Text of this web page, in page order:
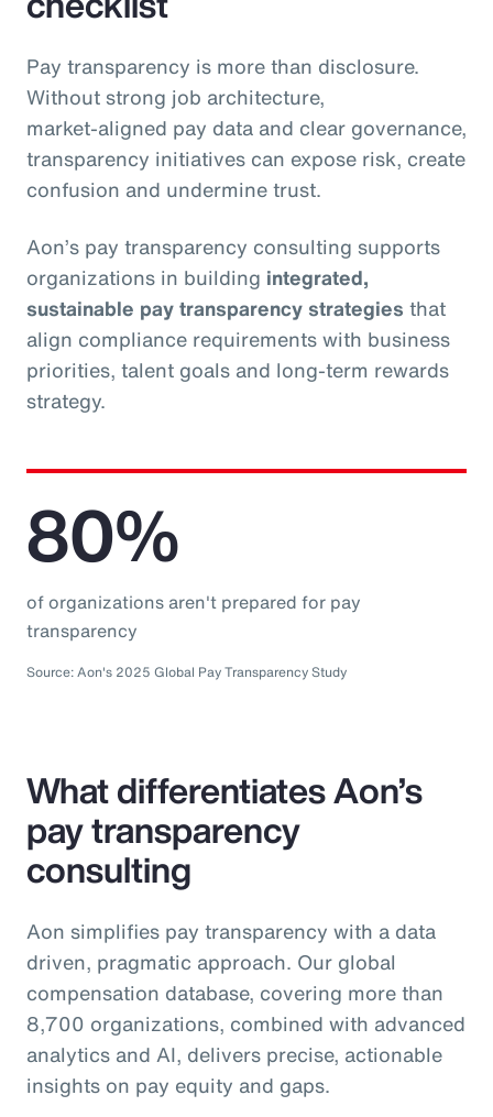
Pay transparency is more than disclosure.
Without strong job architecture,
market‑aligned pay data and clear governance,
transparency initiatives can expose risk, create
confusion and undermine trust.
Aon’s pay transparency consulting supports
organizations in building integrated,
sustainable pay transparency strategies that
align compliance requirements with business
priorities, talent goals and long‑term rewards
strategy.
80%
of organizations aren't prepared for pay
transparency
Source: Aon's 2025 Global Pay Transparency Study
What differentiates Aon’s
pay transparency
consulting
Aon simplifies pay transparency with a data
driven, pragmatic approach. Our global
compensation database, covering more than
8,700 organizations, combined with advanced
analytics and AI, delivers precise, actionable
insights on pay equity and gaps.